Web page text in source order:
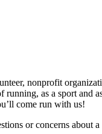
nonprofit
running, as a sport
come run with us!
or concerns about